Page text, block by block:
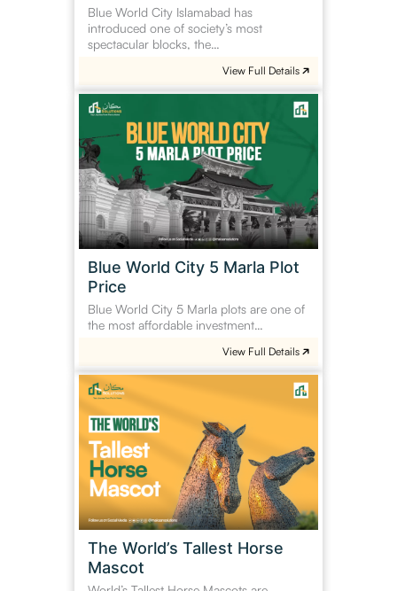
Blue World City Islamabad has
introduced one of society’s most
spectacular blocks, the…
View Full Details
Blue World City 5 Marla Plot
Price
Blue World City 5 Marla plots are one of
the most affordable investment…
World
City
5
Marla
Plot
Price
View Full Details
The World’s Tallest Horse
Mascot
Tallest
Horse
Mascot